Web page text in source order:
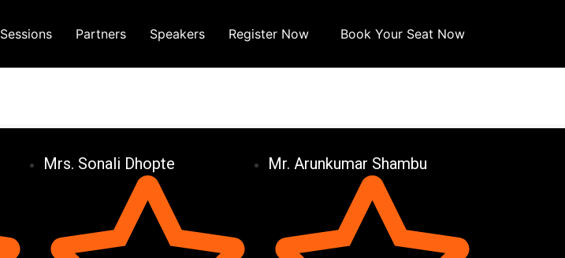
Sessions Partners Speakers Register Now Book Your Seat Now
Mrs. Sonali Dhopte Mr. Arunkumar Shambu